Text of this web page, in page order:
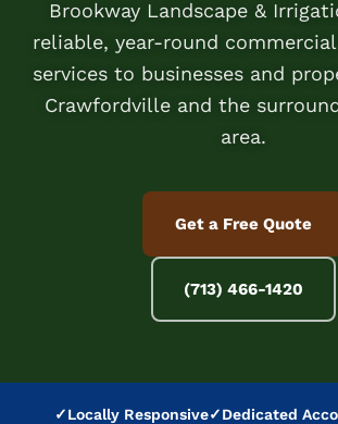
Brookway Landscape &
reliable, year-round
services to businesses and
Crawfordville and the
area.
Get a Free Quote
(713) 466-1420
✓Locally Responsive✓Dedicated